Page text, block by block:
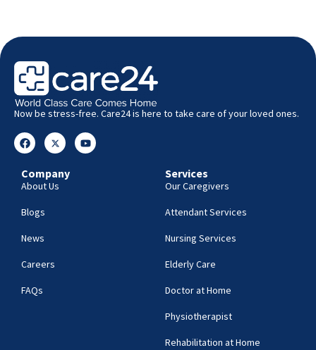
Now be stress-free. Care24 is here to take care of your loved ones.
Company
About Us
Blogs
News
Careers
FAQs
Services
Our Caregivers
Attendant Services
Nursing Services
Elderly Care
Doctor at Home
Physiotherapist
Rehabilitation at Home